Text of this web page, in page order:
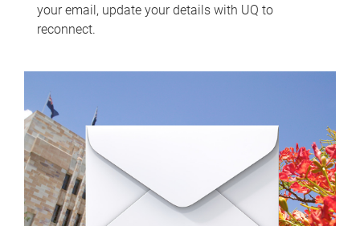
your email, update your details with UQ to
reconnect.